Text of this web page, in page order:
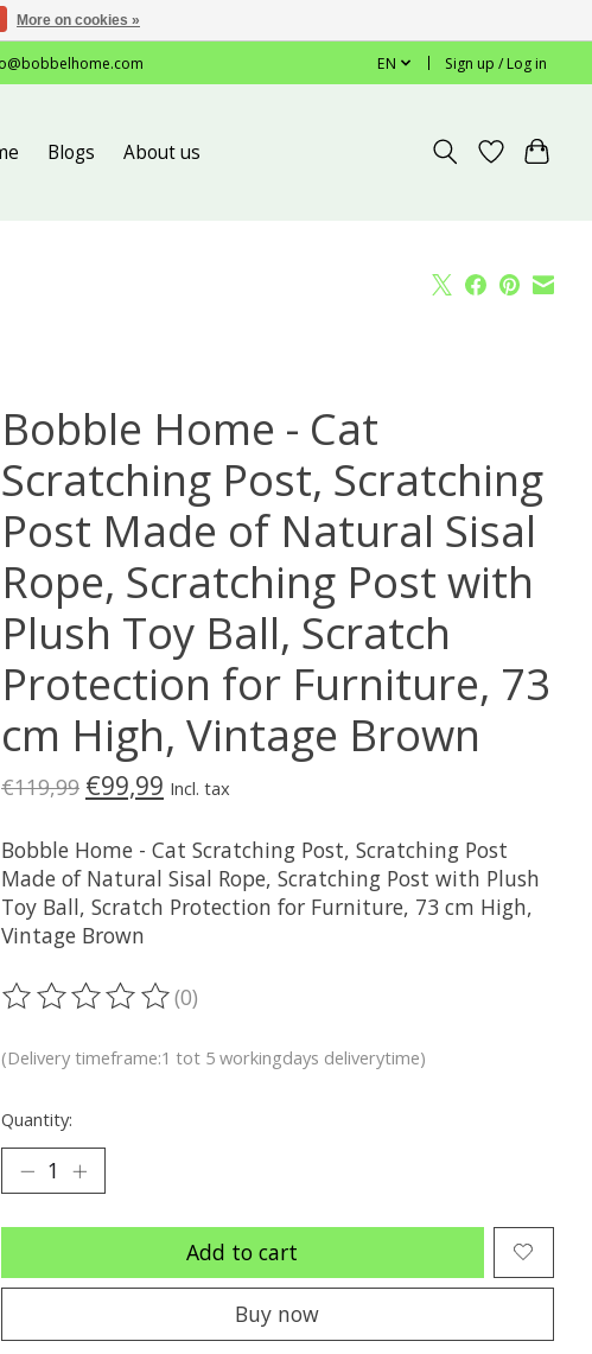
EN Sign up / Log in
Blogs About us
Bobble Home - Cat
Scratching Post, Scratching
Post Made of Natural Sisal
Rope, Scratching Post with
Plush Toy Ball, Scratch
Protection for Furniture, 73
cm High, Vintage Brown
€119,99 €99,99 Incl. tax
Bobble Home - Cat Scratching Post, Scratching Post
Made of Natural Sisal Rope, Scratching Post with Plush
Toy Ball, Scratch Protection for Furniture, 73 cm High,
Vintage Brown
The rating of this product is
(0)
(Delivery timeframe:1 tot 5 workingdays deliverytime)
Quantity:
Add to cart
Buy now
More on cookies »